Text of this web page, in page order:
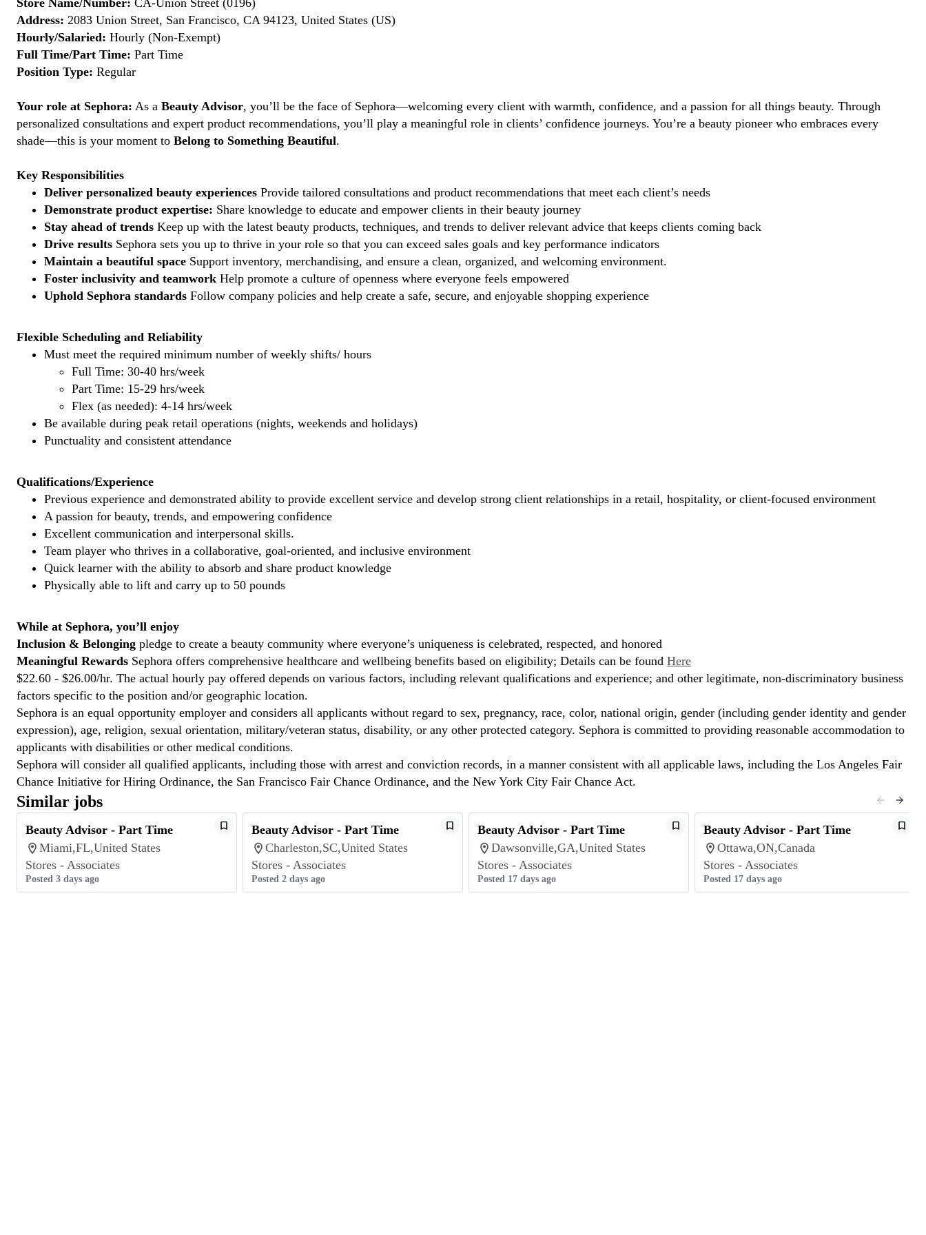
Store Name/Number: CA-Union Street (0196)
Address: 2083 Union Street, San Francisco, CA 94123, United States (US)
Hourly/Salaried: Hourly (Non-Exempt)
Full Time/Part Time: Part Time
Position Type: Regular
Your role at Sephora: As a Beauty Advisor, you’ll be the face of Sephora—welcoming every client with warmth, confidence, and a passion for all things beauty. Through
personalized consultations and expert product recommendations, you’ll play a meaningful role in clients’ confidence journeys. You’re a beauty pioneer who embraces every
shade—this is your moment to Belong to Something Beautiful.
Key Responsibilities
Deliver personalized beauty experiences Provide tailored consultations and product recommendations that meet each client’s needs
Demonstrate product expertise: Share knowledge to educate and empower clients in their beauty journey
Stay ahead of trends Keep up with the latest beauty products, techniques, and trends to deliver relevant advice that keeps clients coming back
Drive results Sephora sets you up to thrive in your role so that you can exceed sales goals and key performance indicators
Maintain a beautiful space Support inventory, merchandising, and ensure a clean, organized, and welcoming environment.
Foster inclusivity and teamwork Help promote a culture of openness where everyone feels empowered
Uphold Sephora standards Follow company policies and help create a safe, secure, and enjoyable shopping experience
Flexible Scheduling and Reliability
Must meet the required minimum number of weekly shifts/ hours
Full Time: 30-40 hrs/week
Part Time: 15-29 hrs/week
Flex (as needed): 4-14 hrs/week
Be available during peak retail operations (nights, weekends and holidays)
Punctuality and consistent attendance
Qualifications/Experience
Previous experience and demonstrated ability to provide excellent service and develop strong client relationships in a retail, hospitality, or client-focused environment
A passion for beauty, trends, and empowering confidence
Excellent communication and interpersonal skills.
Team player who thrives in a collaborative, goal-oriented, and inclusive environment
Quick learner with the ability to absorb and share product knowledge
Physically able to lift and carry up to 50 pounds
While at Sephora, you’ll enjoy
Inclusion & Belonging pledge to create a beauty community where everyone’s uniqueness is celebrated, respected, and honored
Meaningful Rewards Sephora offers comprehensive healthcare and wellbeing benefits based on eligibility; Details can be found Here
$22.60 - $26.00/hr. The actual hourly pay offered depends on various factors, including relevant qualifications and experience; and other legitimate, non-discriminatory business
factors specific to the position and/or geographic location.
Sephora is an equal opportunity employer and considers all applicants without regard to sex, pregnancy, race, color, national origin, gender (including gender identity and gender
expression), age, religion, sexual orientation, military/veteran status, disability, or any other protected category. Sephora is committed to providing reasonable accommodation to
applicants with disabilities or other medical conditions.
Sephora will consider all qualified applicants, including those with arrest and conviction records, in a manner consistent with all applicable laws, including the Los Angeles Fair
Chance Initiative for Hiring Ordinance, the San Francisco Fair Chance Ordinance, and the New York City Fair Chance Act.
Similar jobs
Beauty Advisor - Part Time
Miami,FL,United States
Stores - Associates
Posted 3 days ago
Beauty Advisor - Part Time
Charleston,SC,United States
Stores - Associates
Posted 2 days ago
Beauty Advisor - Part Time
Dawsonville,GA,United States
Stores - Associates
Posted 17 days ago
Beauty Advisor - Part Time
Ottawa,ON,Canada
Stores - Associates
Posted 17 days ago